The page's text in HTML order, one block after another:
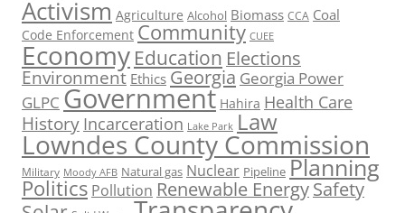
Activism Agriculture Alcohol Biomass CCA Coal
Code Enforcement Community CUEE
Economy Education Elections
Environment Ethics Georgia Georgia Power
GLPC Government Hahira Health Care
History Incarceration Lake Park Law
Lowndes County Commission
Military Moody AFB Natural gas Nuclear Pipeline Planning
Politics Pollution Renewable EnergySafety